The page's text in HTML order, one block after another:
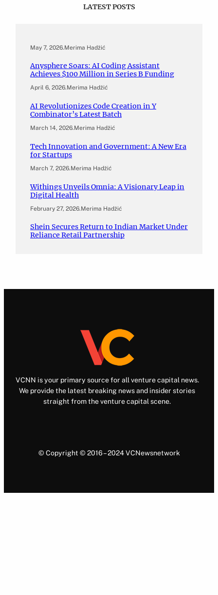
LATEST POSTS
May 7, 2026.Merima Hadžić
Anysphere Soars: AI Coding Assistant
Achieves $100 Million in Series B Funding
April 6, 2026.Merima Hadžić
AI Revolutionizes Code Creation in Y
Combinator’s Latest Batch
March 14, 2026.Merima Hadžić
Tech Innovation and Government: A New Era
for Startups
March 7, 2026.Merima Hadžić
Withings Unveils Omnia: A Visionary Leap in
Digital Health
February 27, 2026.Merima Hadžić
Shein Secures Return to Indian Market Under
Reliance Retail Partnership
VCNN is your primary source for all venture capital news.
We provide the latest breaking news and insider stories
straight from the venture capital scene.
© Copyright © 2016 – 2024 VCNewsnetwork